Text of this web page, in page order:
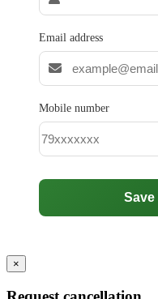
Email address
Mobile number
×